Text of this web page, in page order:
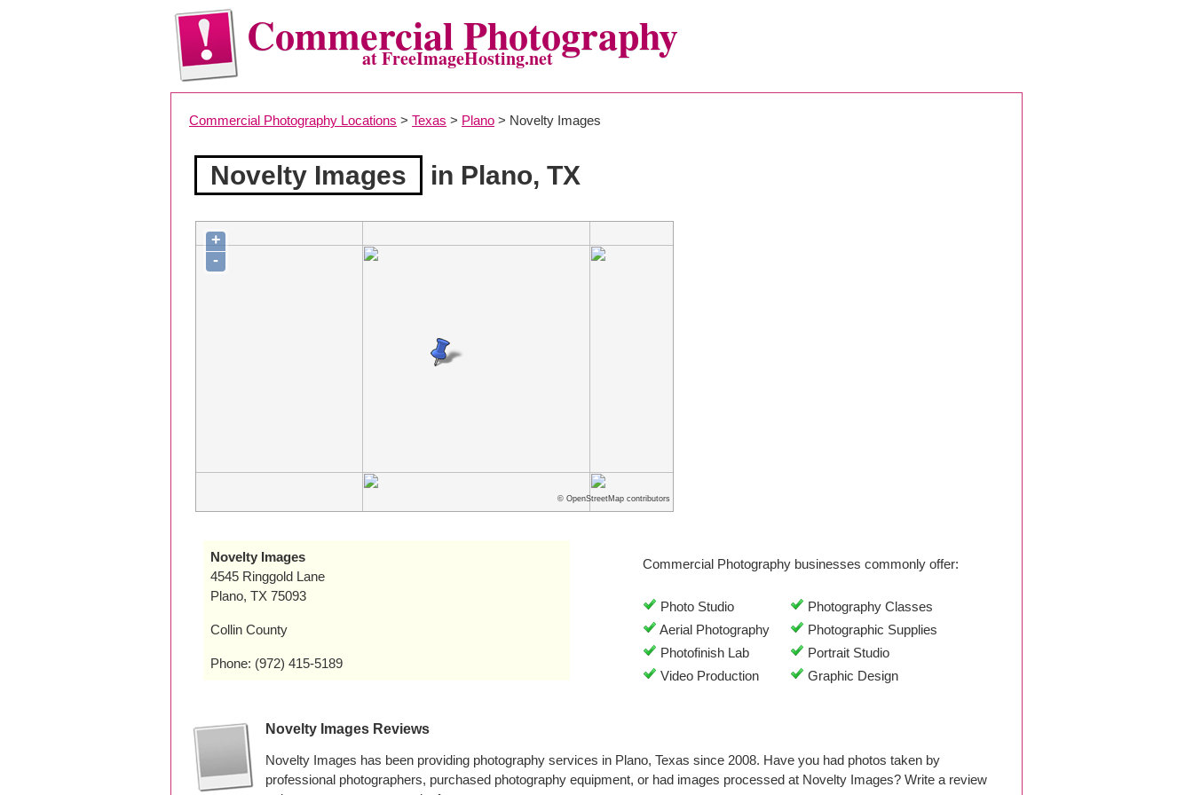
Commercial Photography
at FreeImageHosting.net
Commercial Photography Locations > Texas > Plano > Novelty Images
Novelty Images in Plano, TX
+
-
© OpenStreetMap contributors
Novelty Images
4545 Ringgold Lane
Plano, TX 75093
Collin County
Phone: (972) 415-5189
Commercial Photography businesses commonly offer:
Photo Studio
Photography Classes
Aerial Photography
Photographic Supplies
Photofinish Lab
Portrait Studio
Video Production
Graphic Design
Novelty Images Reviews
Novelty Images has been providing photography services in Plano, Texas since 2008. Have you had photos taken by
professional photographers, purchased photography equipment, or had images processed at Novelty Images? Write a review